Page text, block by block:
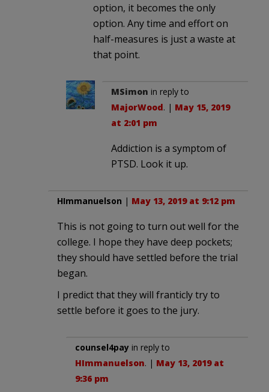
option, it becomes the only
option. Any time and effort on
half-measures is just a waste at
that point.
MSimon in reply to
MajorWood. | May 15, 2019
at 2:01 pm
Addiction is a symptom of
PTSD. Look it up.
HImmanuelson | May 13, 2019 at 9:12 pm
This is not going to turn out well for the
college. I hope they have deep pockets;
they should have settled before the trial
began.
I predict that they will franticly try to
settle before it goes to the jury.
counsel4pay in reply to
HImmanuelson. | May 13, 2019 at
9:36 pm